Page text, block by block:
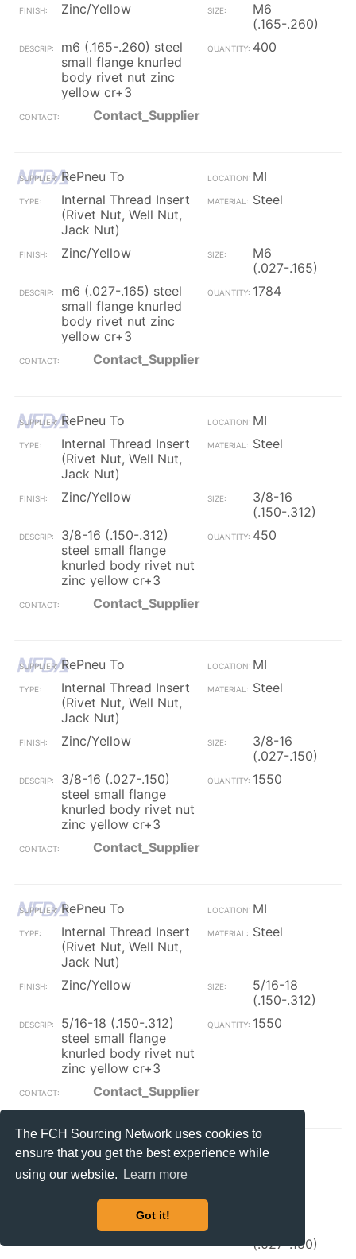
The FCH Sourcing Network uses cookies to
ensure that you get the best experience while
using our website.
Learn more
Got it!
Zinc/Yellow
M6
(.165-.260)
m6 (.165-.260) steel
small flange knurled
body rivet nut zinc
yellow cr+3
400
Contact_Supplier
RePneu To
MI
Internal Thread Insert
(Rivet Nut, Well Nut,
Jack Nut)
Steel
Zinc/Yellow
M6
(.027-.165)
m6 (.027-.165) steel
small flange knurled
body rivet nut zinc
yellow cr+3
1784
Contact_Supplier
RePneu To
MI
Internal Thread Insert
(Rivet Nut, Well Nut,
Jack Nut)
Steel
Zinc/Yellow
3/8-16
(.150-.312)
3/8-16 (.150-.312)
steel small flange
knurled body rivet nut
zinc yellow cr+3
450
Contact_Supplier
RePneu To
MI
Internal Thread Insert
(Rivet Nut, Well Nut,
Jack Nut)
Steel
Zinc/Yellow
3/8-16
(.027-.150)
3/8-16 (.027-.150)
steel small flange
knurled body rivet nut
zinc yellow cr+3
1550
Contact_Supplier
RePneu To
MI
Internal Thread Insert
(Rivet Nut, Well Nut,
Jack Nut)
Steel
Zinc/Yellow
5/16-18
(.150-.312)
5/16-18 (.150-.312)
steel small flange
knurled body rivet nut
zinc yellow cr+3
1550
Contact_Supplier
RePneu To
MI
Internal Thread Insert
Jack Nut)
Zinc/Yellow
(.027-.150)